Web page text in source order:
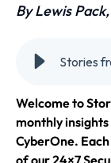
By Lewis
Welcome to
monthly
CyberOne.
of our 24×7